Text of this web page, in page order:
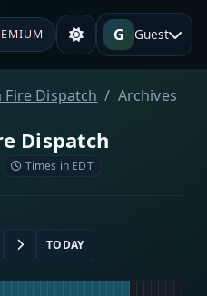
G Guest
Fire Dispatch Archives
Dispatch
Times in EDT
TODAY